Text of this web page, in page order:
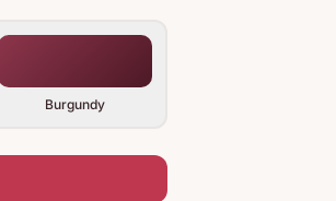
Burgundy